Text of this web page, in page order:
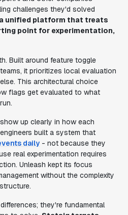
challenges they'd solved
unified platform that treats
point for experimentation,
Built around feature toggle
it prioritizes local evaluation
This architectural choice
flags get evaluated to what
up clearly in how each
built a system that
daily - not because they
real experimentation requires
Unleash kept its focus
without the complexity
they're fundamental